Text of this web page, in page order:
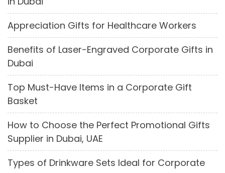
Appreciation Gifts for Healthcare Workers
Benefits of Laser-Engraved Corporate Gifts in
Dubai
Top Must-Have Items in a Corporate Gift
Basket
How to Choose the Perfect Promotional Gifts
Supplier in Dubai, UAE
Types of Drinkware Sets Ideal for Corporate